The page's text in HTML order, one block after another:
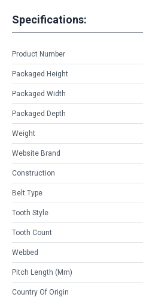
Specifications:
Product Number
Packaged Height
Packaged Width
Packaged Depth
Weight
Website Brand
Construction
Belt Type
Tooth Style
Tooth Count
Webbed
Pitch Length (mm)
Country Of Origin